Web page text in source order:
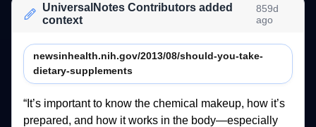
UniversalNotes Contributors added
context
859d
ago
newsinhealth.nih.gov/2013/08/should-you-take-
dietary-supplements
“It’s important to know the chemical makeup, how
prepared, and how it works in the